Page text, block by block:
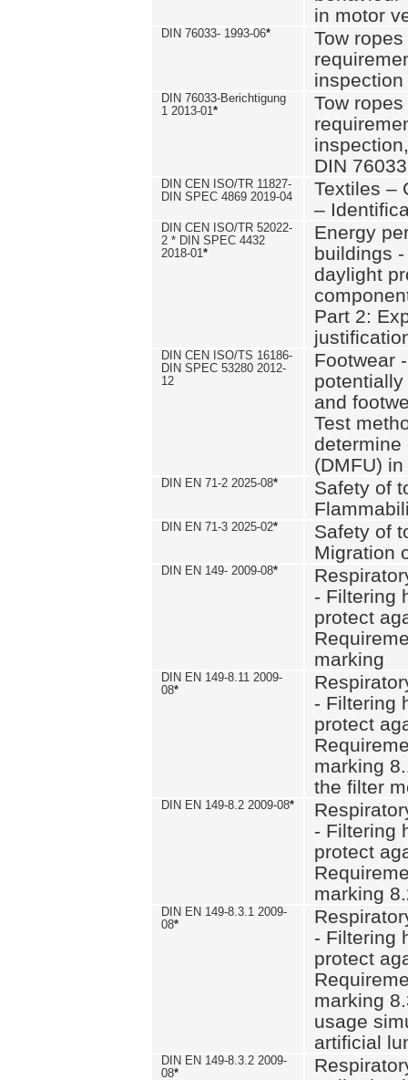
in motor
DIN 76033- 1993-06*
Tow
inspection
DIN 76033-Berichtigung
1 2013-01*
Tow
DIN
DIN CEN ISO/TR 11827-
DIN SPEC 4869 2019-04
Textiles –
–
DIN CEN ISO/TR 52022-
2 * DIN SPEC 4432
2018-01*
Energy
buildings
daylight
Part 2:
DIN CEN ISO/TS 16186-
DIN SPEC 53280 2012-
12
Footwear
and
Test
determine
(DMFU)
DIN EN 71-2 2025-08*
Safety of
DIN EN 71-3 2025-02*
Safety of
Migration
DIN EN 149- 2009-08*
- Filtering
protect
marking
DIN EN 149-8.11 2009-
08*
- Filtering
protect
marking
the filter
DIN EN 149-8.2 2009-08*
- Filtering
protect
marking
DIN EN 149-8.3.1 2009-
08*
- Filtering
protect
marking
usage
artificial
DIN EN 149-8.3.2 2009-
08*